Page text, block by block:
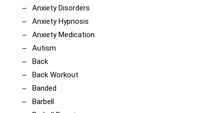
Anxiety Disorders
Anxiety Hypnosis
Anxiety Medication
Autism
Back
Back Workout
Banded
Barbell